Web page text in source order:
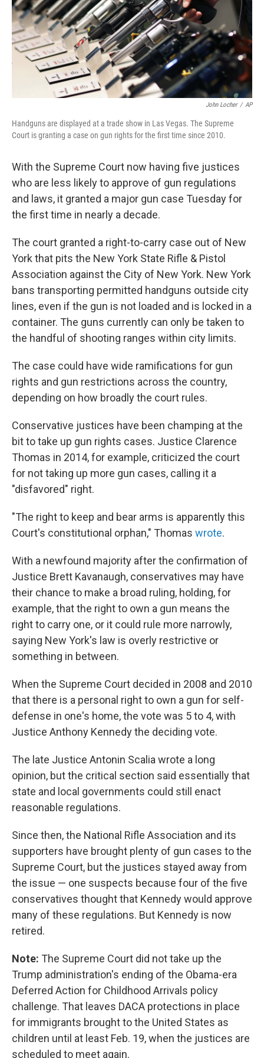
o
k
r
I
n
John Locher / AP
Handguns are displayed at a trade show in Las Vegas. The Supreme
Court is granting a case on gun rights for the first time since 2010.
With the Supreme Court now having five justices
who are less likely to approve of gun regulations
and laws, it granted a major gun case Tuesday for
the first time in nearly a decade.
The court granted a right-to-carry case out of New
York that pits the New York State Rifle & Pistol
Association against the City of New York. New York
bans transporting permitted handguns outside city
lines, even if the gun is not loaded and is locked in a
container. The guns currently can only be taken to
the handful of shooting ranges within city limits.
The case could have wide ramifications for gun
rights and gun restrictions across the country,
depending on how broadly the court rules.
Conservative justices have been champing at the
bit to take up gun rights cases. Justice Clarence
Thomas in 2014, for example, criticized the court
for not taking up more gun cases, calling it a
"disfavored" right.
"The right to keep and bear arms is apparently this
Court's constitutional orphan," Thomas wrote.
With a newfound majority after the confirmation of
Justice Brett Kavanaugh, conservatives may have
their chance to make a broad ruling, holding, for
example, that the right to own a gun means the
right to carry one, or it could rule more narrowly,
saying New York's law is overly restrictive or
something in between.
When the Supreme Court decided in 2008 and 2010
that there is a personal right to own a gun for self-
defense in one's home, the vote was 5 to 4, with
Justice Anthony Kennedy the deciding vote.
The late Justice Antonin Scalia wrote a long
opinion, but the critical section said essentially that
state and local governments could still enact
reasonable regulations.
Since then, the National Rifle Association and its
supporters have brought plenty of gun cases to the
Supreme Court, but the justices stayed away from
the issue — one suspects because four of the five
conservatives thought that Kennedy would approve
many of these regulations. But Kennedy is now
retired.
Note: The Supreme Court did not take up the
Trump administration's ending of the Obama-era
Deferred Action for Childhood Arrivals policy
challenge. That leaves DACA protections in place
for immigrants brought to the United States as
children until at least Feb. 19, when the justices are
scheduled to meet again.